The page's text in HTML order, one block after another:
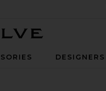
DESIGNERS